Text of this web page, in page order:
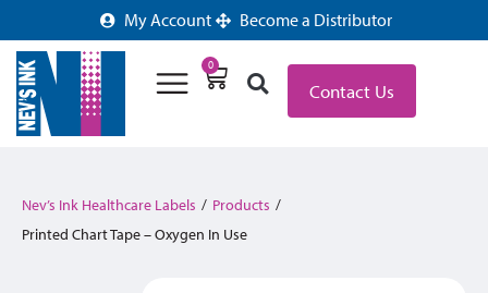
My Account Become a Distributor
0
Contact Us
Nev’s Ink Healthcare Labels / Products /
Printed Chart Tape – Oxygen In Use